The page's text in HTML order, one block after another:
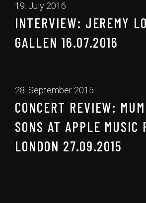
19. July 2016
INTERVIEW: JEREMY
GALLEN 16.07.2016
28. September 2015
CONCERT REVIEW:
SONS AT APPLE MUSIC
LONDON 27.09.2015